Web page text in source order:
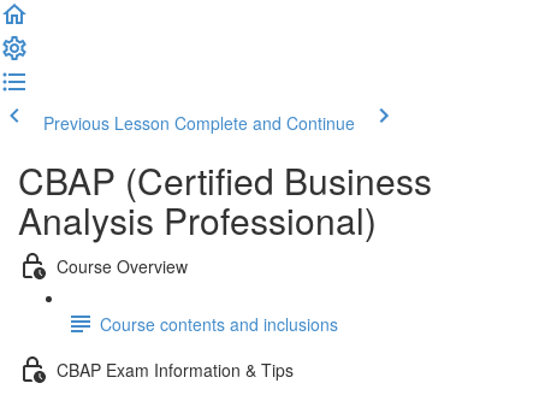
Previous Lesson Complete and Continue
CBAP (Certified Business
Analysis Professional)
Course Overview
Course contents and inclusions
CBAP Exam Information & Tips